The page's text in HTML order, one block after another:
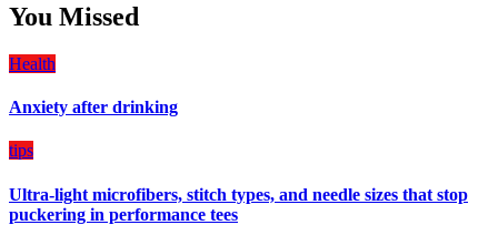
Damage
You Missed
Health
Anxiety after drinking
tips
Ultra-light microfibers, stitch types, and needle sizes that stop
puckering in performance tees